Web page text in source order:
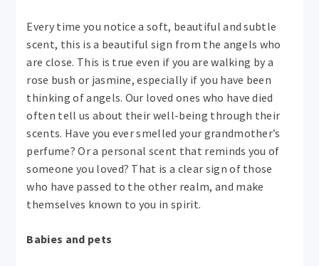
Every time you notice a soft, beautiful and subtle
scent, this is a beautiful sign from the angels who
are close. This is true even if you are walking by a
rose bush or jasmine, especially if you have been
thinking of angels. Our loved ones who have died
often tell us about their well-being through their
scents. Have you ever smelled your grandmother’s
perfume? Or a personal scent that reminds you of
someone you loved? That is a clear sign of those
who have passed to the other realm, and make
themselves known to you in spirit.
Babies and pets